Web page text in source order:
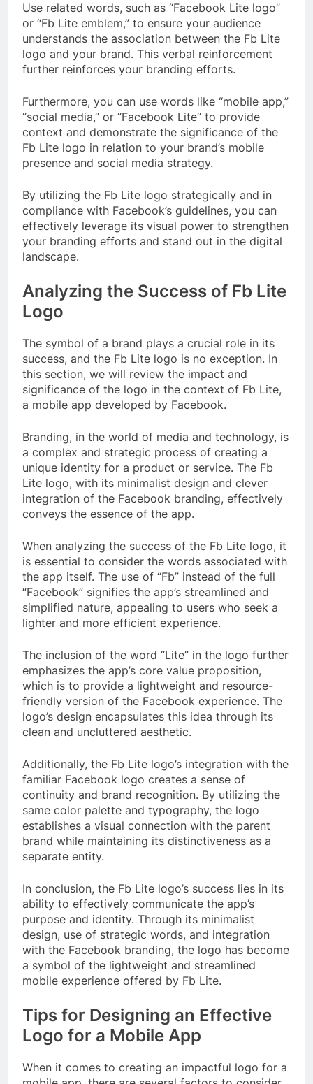
Use related words, such as “Facebook Lite logo”
or “Fb Lite emblem,” to ensure your audience
understands the association between the Fb Lite
logo and your brand. This verbal reinforcement
further reinforces your branding efforts.
Furthermore, you can use words like “mobile app,”
“social media,” or “Facebook Lite” to provide
context and demonstrate the significance of the
Fb Lite logo in relation to your brand’s mobile
presence and social media strategy.
By utilizing the Fb Lite logo strategically and in
compliance with Facebook’s guidelines, you can
effectively leverage its visual power to strengthen
your branding efforts and stand out in the digital
landscape.
Analyzing the Success of Fb Lite
Logo
The symbol of a brand plays a crucial role in its
success, and the Fb Lite logo is no exception. In
this section, we will review the impact and
significance of the logo in the context of Fb Lite,
a mobile app developed by Facebook.
Branding, in the world of media and technology, is
a complex and strategic process of creating a
unique identity for a product or service. The Fb
Lite logo, with its minimalist design and clever
integration of the Facebook branding, effectively
conveys the essence of the app.
When analyzing the success of the Fb Lite logo, it
is essential to consider the words associated with
the app itself. The use of “Fb” instead of the full
“Facebook” signifies the app’s streamlined and
simplified nature, appealing to users who seek a
lighter and more efficient experience.
The inclusion of the word “Lite” in the logo further
emphasizes the app’s core value proposition,
which is to provide a lightweight and resource-
friendly version of the Facebook experience. The
logo’s design encapsulates this idea through its
clean and uncluttered aesthetic.
Additionally, the Fb Lite logo’s integration with the
familiar Facebook logo creates a sense of
continuity and brand recognition. By utilizing the
same color palette and typography, the logo
establishes a visual connection with the parent
brand while maintaining its distinctiveness as a
separate entity.
In conclusion, the Fb Lite logo’s success lies in its
ability to effectively communicate the app’s
purpose and identity. Through its minimalist
design, use of strategic words, and integration
with the Facebook branding, the logo has become
a symbol of the lightweight and streamlined
mobile experience offered by Fb Lite.
Tips for Designing an Effective
Logo for a Mobile App
When it comes to creating an impactful logo for a